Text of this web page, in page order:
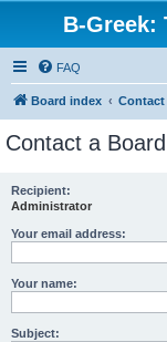
B-Greek:
FAQ
Board index
Contact a
Recipient:
Administrator
Your email address:
Your name:
Subject: